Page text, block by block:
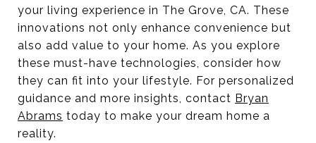
your living experience in The Grove, CA. These
innovations not only enhance convenience but
also add value to your home. As you explore
these must-have technologies, consider how
they can fit into your lifestyle. For personalized
guidance and more insights, contact Bryan
Abrams today to make your dream home a
reality.